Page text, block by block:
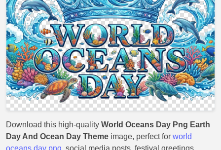
Download this high-quality World Oceans Day Png Earth
Day And Ocean Day Theme image, perfect for world
oceans day png, social media posts, festival greetings,